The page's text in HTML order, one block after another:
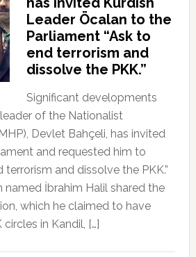
Leader Öcalan to the
Parliament “Ask to
end terrorism and
dissolve the PKK.”
Significant developments
of the Nationalist
Devlet Bahçeli, has invited
and requested him to
terrorism and dissolve the PKK.”
named İbrahim Halil shared the
which he claimed to have
in Kandil, […]